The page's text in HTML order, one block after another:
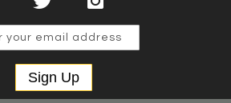
Sign Up